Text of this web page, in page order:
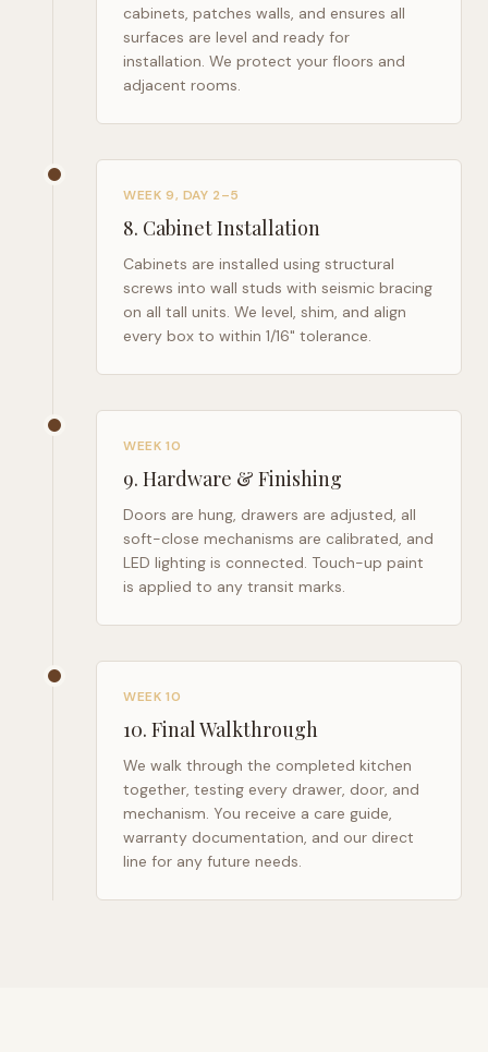
cabinets, patches walls, and ensures all
surfaces are level and ready for
installation. We protect your floors and
adjacent rooms.
WEEK 9, DAY 2–5
8. Cabinet Installation
Cabinets are installed using structural
screws into wall studs with seismic bracing
on all tall units. We level, shim, and align
every box to within 1/16" tolerance.
WEEK 10
9. Hardware & Finishing
Doors are hung, drawers are adjusted, all
soft-close mechanisms are calibrated, and
LED lighting is connected. Touch-up paint
is applied to any transit marks.
WEEK 10
10. Final Walkthrough
We walk through the completed kitchen
together, testing every drawer, door, and
mechanism. You receive a care guide,
warranty documentation, and our direct
line for any future needs.